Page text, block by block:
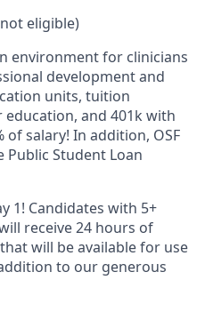
eligible)
environment for clinicians
development and
units, tuition
and 401k with
of salary! In addition, OSF
Public Student Loan
1! Candidates with 5+
receive 24 hours of
that will be available for use
to our generous